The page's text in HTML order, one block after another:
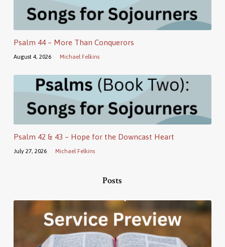
Psalm 44 – More Than Conquerors
August 4, 2026 Michael Felkins
Psalm 42 & 43 – Hope for the Downcast Heart
July 27, 2026 Michael Felkins
Posts